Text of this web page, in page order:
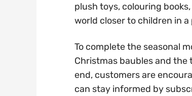
plush toys, colouring
world closer to children in
To complete the seasonal
Christmas baubles and the
end, customers are
can stay informed by